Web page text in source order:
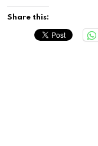
Share this: